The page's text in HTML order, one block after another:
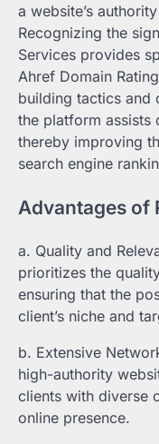
a website’s
Recognizing the
Services provides
Ahref Domain
building tactics and
the platform assists
thereby improving
search engine
Advantages of
a. Quality and
prioritizes the
ensuring that the
client’s niche and
b. Extensive
high-authority
clients with diverse
online presence.